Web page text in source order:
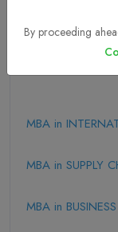
MBA in
MBA in SUPPLY
MBA in
By proceeding